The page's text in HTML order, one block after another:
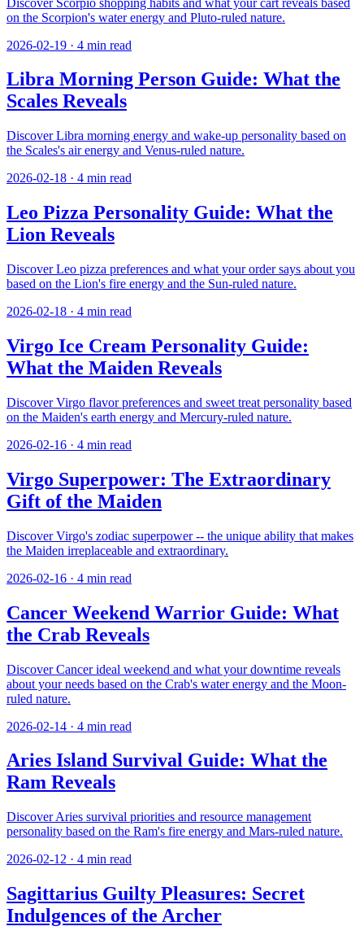
on the Scorpion's water energy and Pluto-ruled nature.
2026-02-19 · 4 min read
Libra Morning Person Guide: What the
Scales Reveals
Discover Libra morning energy and wake-up personality based on
the Scales's air energy and Venus-ruled nature.
2026-02-18 · 4 min read
Leo Pizza Personality Guide: What the
Lion Reveals
Discover Leo pizza preferences and what your order says about you
based on the Lion's fire energy and the Sun-ruled nature.
2026-02-18 · 4 min read
Virgo Ice Cream Personality Guide:
What the Maiden Reveals
Discover Virgo flavor preferences and sweet treat personality based
on the Maiden's earth energy and Mercury-ruled nature.
2026-02-16 · 4 min read
Virgo Superpower: The Extraordinary
Gift of the Maiden
Discover Virgo's zodiac superpower -- the unique ability that makes
the Maiden irreplaceable and extraordinary.
2026-02-16 · 4 min read
Cancer Weekend Warrior Guide: What
the Crab Reveals
Discover Cancer ideal weekend and what your downtime reveals
about your needs based on the Crab's water energy and the Moon-
ruled nature.
2026-02-14 · 4 min read
Aries Island Survival Guide: What the
Ram Reveals
Discover Aries survival priorities and resource management
personality based on the Ram's fire energy and Mars-ruled nature.
2026-02-12 · 4 min read
Sagittarius Guilty Pleasures: Secret
Indulgences of the Archer